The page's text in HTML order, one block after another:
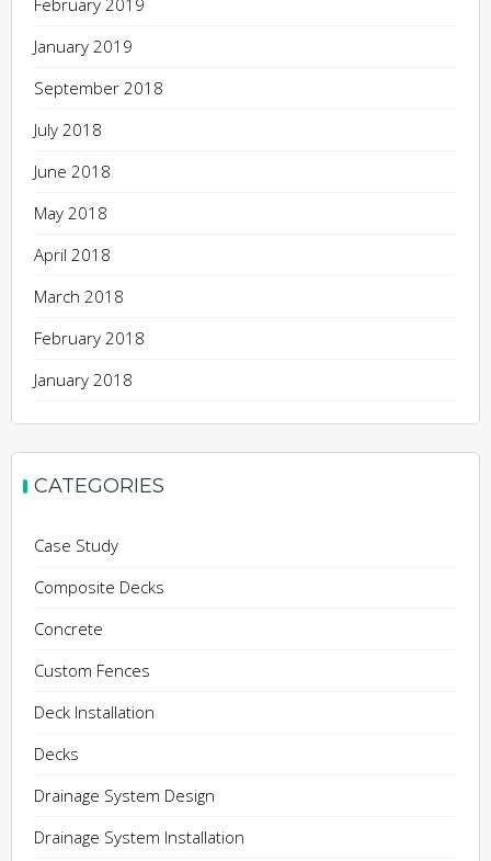
February 2019
January 2019
September 2018
July 2018
June 2018
May 2018
April 2018
March 2018
February 2018
January 2018
CATEGORIES
Case Study
Composite Decks
Concrete
Custom Fences
Deck Installation
Decks
Drainage System Design
Drainage System Installation